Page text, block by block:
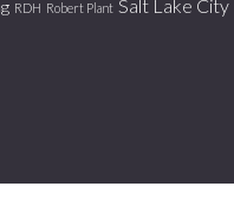
RDH Robert Plant Salt Lake City